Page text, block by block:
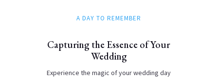
A DAY TO REMEMBER
Capturing the Essence of Your
Wedding
Experience the magic of your wedding day